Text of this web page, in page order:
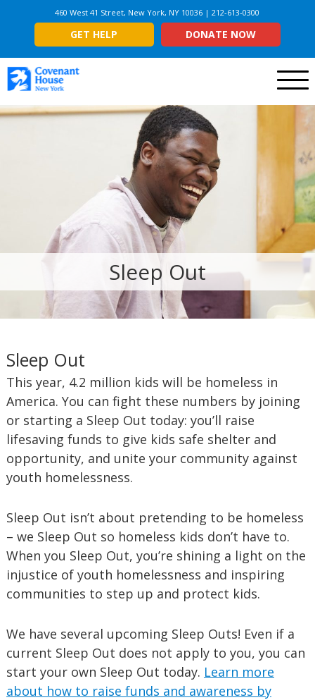
460 West 41 Street, New York, NY 10036 | 212-613-0300
GET HELP DONATE NOW
Menu
Sleep Out
Sleep Out
This year, 4.2 million kids will be homeless in
America. You can fight these numbers by joining
or starting a Sleep Out today: you’ll raise
lifesaving funds to give kids safe shelter and
opportunity, and unite your community against
youth homelessness.
Sleep Out isn’t about pretending to be homeless
– we Sleep Out so homeless kids don’t have to.
When you Sleep Out, you’re shining a light on the
injustice of youth homelessness and inspiring
communities to step up and protect kids.
We have several upcoming Sleep Outs! Even if a
current Sleep Out does not apply to you, you can
start your own Sleep Out today. Learn more
about how to raise funds and awareness by